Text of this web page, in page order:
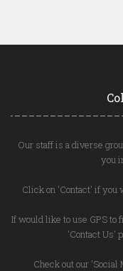
Our staff is a diverse
you
Click on 'Contact' if you
If would like to use GPS to
'Contact Us'
Check out our 'Social